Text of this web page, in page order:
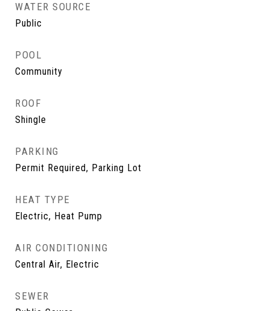
WATER SOURCE
Public
POOL
Community
ROOF
Shingle
PARKING
Permit Required, Parking Lot
HEAT TYPE
Electric, Heat Pump
AIR CONDITIONING
Central Air, Electric
SEWER